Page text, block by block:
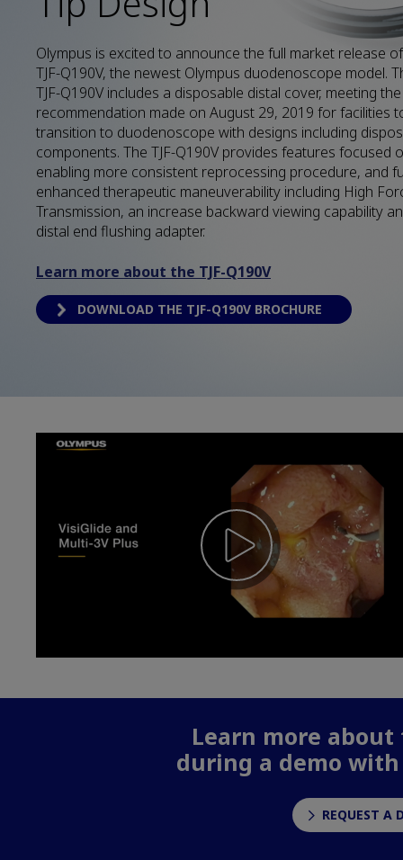
Olympus is excited to announce the full market release
TJF-Q190V, the newest Olympus duodenoscope model.
TJF-Q190V includes a disposable distal cover, meeting
recommendation made on August 29, 2019 for facilities
transition to duodenoscope with designs including
components. The TJF-Q190V provides features focused
enabling more consistent reprocessing procedure, and
enhanced therapeutic maneuverability including High
Transmission, an increase backward viewing capability
distal end flushing adapter.
Learn more about the TJF-Q190V
DOWNLOAD THE TJF-Q190V BROCHURE
Learn more
during a demo
REQUEST A